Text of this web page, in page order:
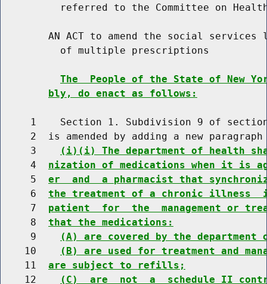
referred to the Committee on
AN ACT to amend the social services
          of multiple prescriptions
The  People of the State of New
bly, do enact as follows:
1    Section 1. Subdivision 9 of
2  is amended by adding a new
     3
(i)(i) The department of health
     4
nization of medications when it is
     5
er  and  a pharmacist that
     6
the treatment of a chronic
     7
patient  for  the  management or
     8
that the medications:
     9
(A) are covered by the
    10
(B) are used for treatment and
    11
are subject to refills;
    12
(C)  are  not  a  schedule II